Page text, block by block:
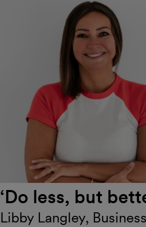
‘Do less, but
Libby Langley,